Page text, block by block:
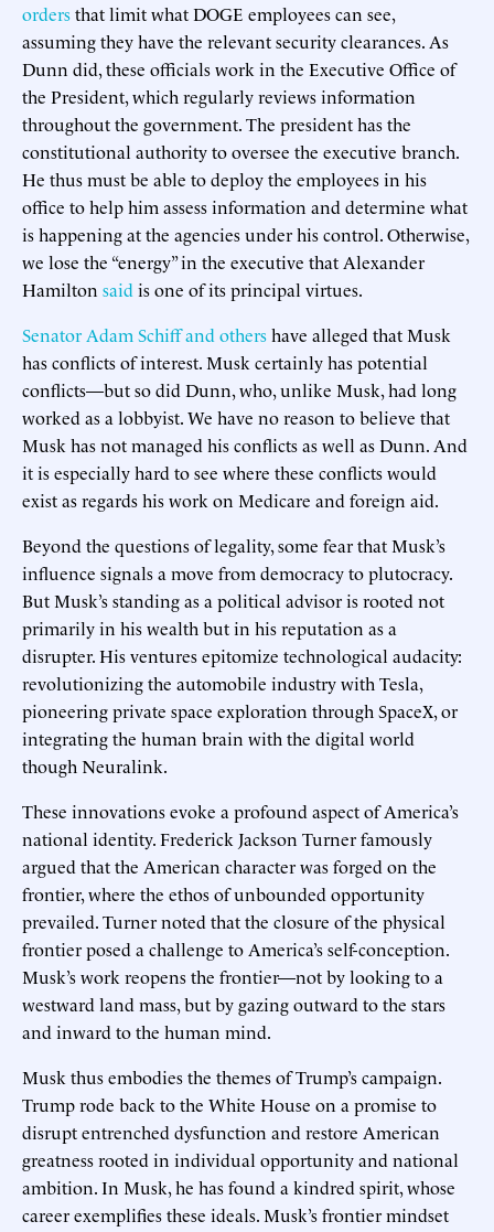
ordersthat limit what DOGE employees can see,
assuming they have the relevant security clearances. As
Dunn did, these officials work in the Executive Office of
the President, which regularly reviews information
throughout the government. The president has the
constitutional authority to oversee the executive branch.
He thus must be able to deploy the employees in his
office to help him assess information and determine what
is happening at the agencies under his control. Otherwise,
we lose the “energy” in the executive that Alexander
Hamilton said is one of its principal virtues.
Senator Adam Schiff and othershave alleged that Musk
has conflicts of interest. Musk certainly has potential
conflicts—but so did Dunn, who, unlike Musk, had long
worked as a lobbyist. We have no reason to believe that
Musk has not managed his conflicts as well as Dunn. And
it is especially hard to see where these conflicts would
exist as regards his work on Medicare and foreign aid.
Beyond the questions of legality, some fear that Musk’s
influence signals a move from democracy to plutocracy.
But Musk’s standing as a political advisor is rooted not
primarily in his wealth but in his reputation as a
disrupter. His ventures epitomize technological audacity:
revolutionizing the automobile industry with Tesla,
pioneering private space exploration through SpaceX, or
integrating the human brain with the digital world
though Neuralink.
These innovations evoke a profound aspect of America’s
national identity. Frederick Jackson Turner famously
argued that the American character was forged on the
frontier, where the ethos of unbounded opportunity
prevailed. Turner noted that the closure of the physical
frontier posed a challenge to America’s self-conception.
Musk’s work reopens the frontier—not by looking to a
westward land mass, but by gazing outward to the stars
and inward to the human mind.
Musk thus embodies the themes of Trump’s campaign.
Trump rode back to the White House on a promise to
disrupt entrenched dysfunction and restore American
greatness rooted in individual opportunity and national
ambition. In Musk, he has found a kindred spirit, whose
career exemplifies these ideals. Musk’s frontier mindset